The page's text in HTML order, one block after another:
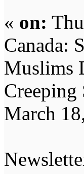
« on:
Canada:
Muslims
March